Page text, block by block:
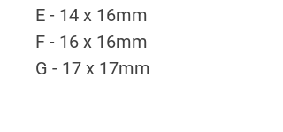
E - 14 x 16mm
F - 16 x 16mm
G - 17 x 17mm